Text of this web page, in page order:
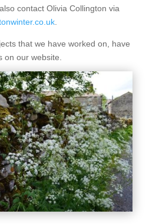
contact Olivia Collington via
.
that we have worked on, have
on our website.